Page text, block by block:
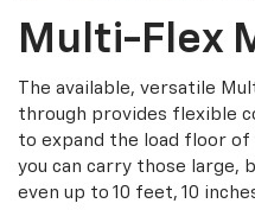
Multi-Flex
The available, versatile
through provides flexible
to expand the load floor
you can carry those large,
even up to 10 feet, 10